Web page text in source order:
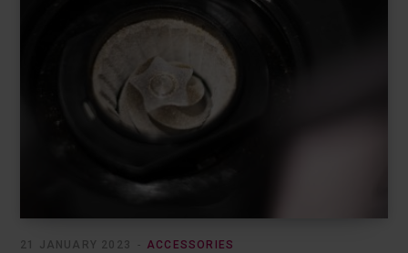
ACCESSORIES
21 JANUARY 2023